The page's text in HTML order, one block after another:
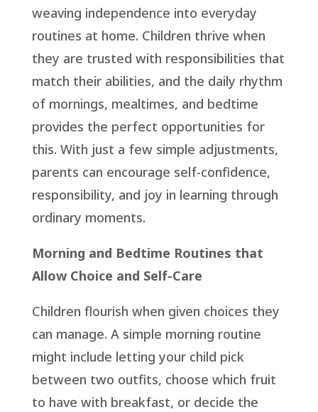
weaving independence into everyday
routines at home. Children thrive when
they are trusted with responsibilities that
match their abilities, and the daily rhythm
of mornings, mealtimes, and bedtime
provides the perfect opportunities for
this. With just a few simple adjustments,
parents can encourage self-confidence,
responsibility, and joy in learning through
ordinary moments.
Morning and Bedtime Routines that
Allow Choice and Self-Care
Children flourish when given choices they
can manage. A simple morning routine
might include letting your child pick
between two outfits, choose which fruit
to have with breakfast, or decide the